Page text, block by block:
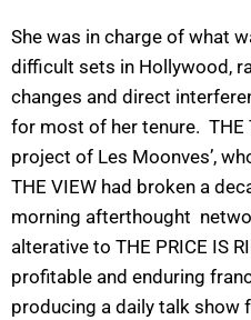
She was in charge of what
difficult sets in Hollywood,
changes and direct
for most of her tenure. THE
project of Les Moonves’,
THE VIEW had broken a
morning afterthought
alterative to THE PRICE IS
profitable and enduring
producing a daily talk show